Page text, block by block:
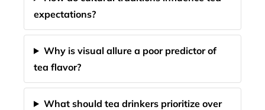
expectations?
Why is visual allure a poor predictor of
tea flavor?
What should tea drinkers prioritize over